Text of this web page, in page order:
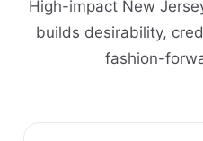
High-impact New
builds desirability,
fashion-